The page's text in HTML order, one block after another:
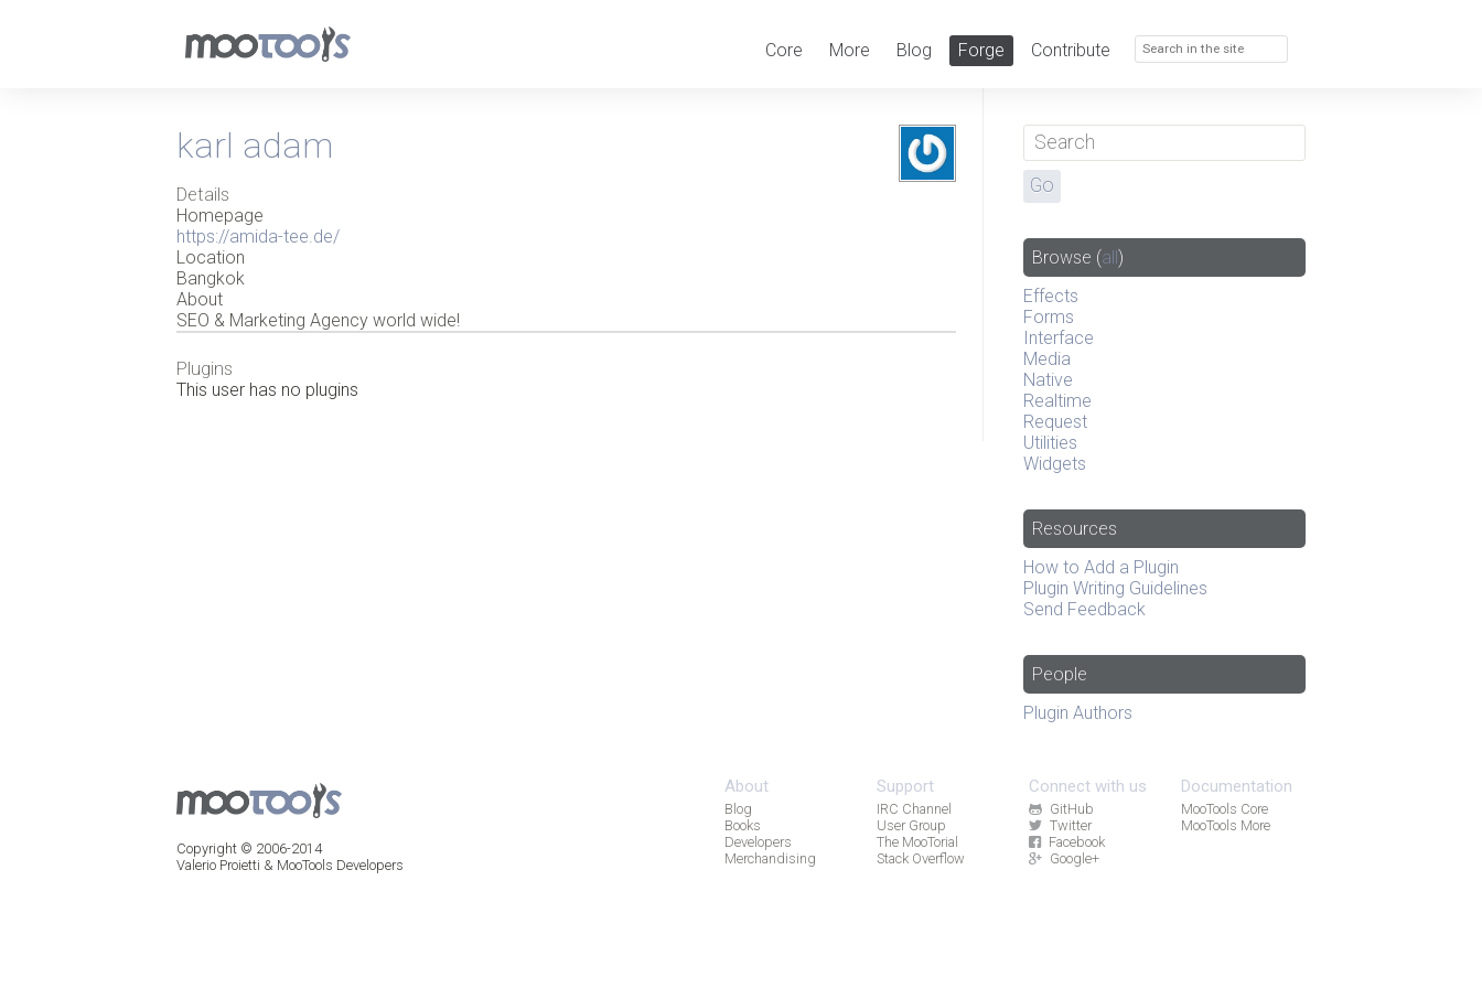
Core More Blog Forge Contribute
karl adam
Details
Homepage
https://amida-tee.de/
Location
Bangkok
About
SEO & Marketing Agency world wide!
Plugins
This user has no plugins
Browse (all)
Effects
Forms
Interface
Media
Native
Realtime
Request
Utilities
Widgets
Resources
How to Add a Plugin
Plugin Writing Guidelines
Send Feedback
People
Plugin Authors
About
Blog
Books
Developers
Merchandising
Support
IRC Channel
User Group
The MooTorial
Stack Overflow
Connect with us
GitHub
Twitter
Facebook
Google+
Documentation
MooTools Core
MooTools More
Copyright © 2006-2014
Valerio Proietti & MooTools Developers